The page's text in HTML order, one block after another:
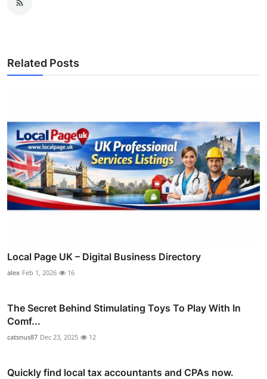
Related Posts
Local Page UK – Digital Business Directory
alex Feb 1, 2026 16
The Secret Behind Stimulating Toys To Play With In
Comf...
catsnus87 Dec 23, 2025 12
Quickly find local tax accountants and CPAs now.